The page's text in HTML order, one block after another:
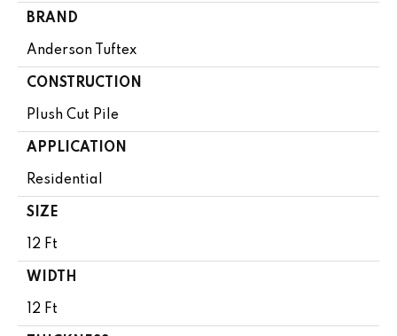
BRAND
Anderson Tuftex
CONSTRUCTION
Plush Cut Pile
APPLICATION
Residential
SIZE
12 Ft
WIDTH
12 Ft